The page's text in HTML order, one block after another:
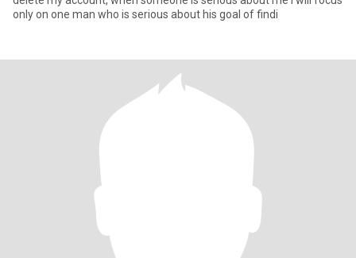
only on one man who is serious about his goal of findi